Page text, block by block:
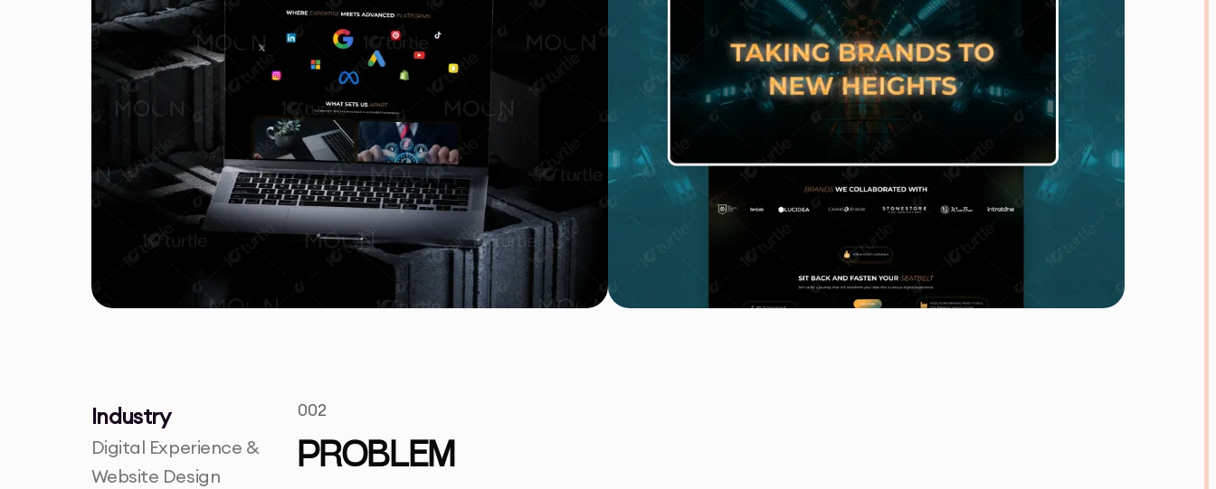
Industry
Digital Experience &
Website Design
002
PROBLEM